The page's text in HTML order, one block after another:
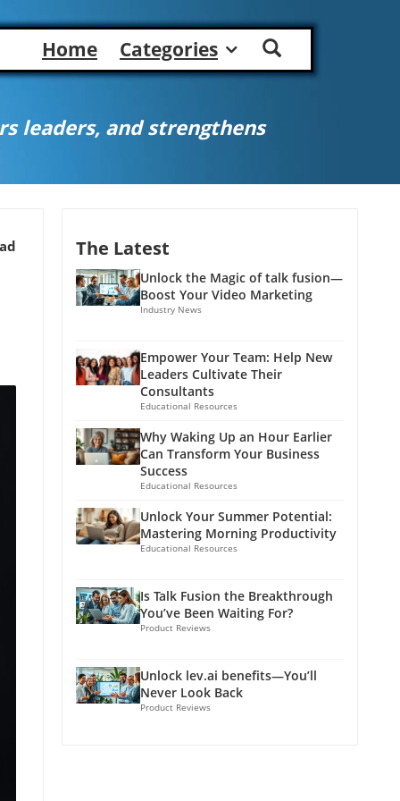
Home Categories
leaders, and strengthens
The Latest
Unlock the Magic of talk fusion—
Boost Your Video Marketing
Industry News
Empower Your Team: Help New
Leaders Cultivate Their
Consultants
Educational Resources
Why Waking Up an Hour Earlier
Can Transform Your Business
Success
Educational Resources
Unlock Your Summer Potential:
Mastering Morning Productivity
Educational Resources
Is Talk Fusion the Breakthrough
You’ve Been Waiting For?
Product Reviews
Unlock lev.ai benefits—You’ll
Never Look Back
Product Reviews